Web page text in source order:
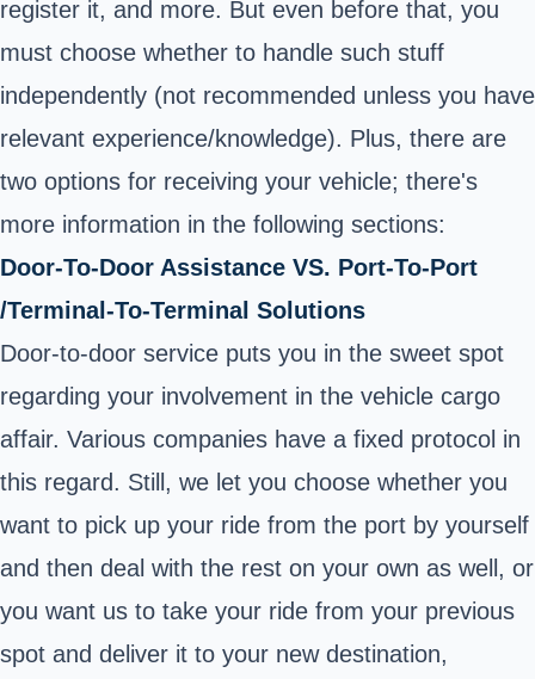
register it, and more. But even before that, you
must choose whether to handle such stuff
independently (not recommended unless you have
relevant experience/knowledge). Plus, there are
two options for receiving your vehicle; there's
more information in the following sections:
Door-To-Door Assistance VS. Port-To-Port
/Terminal-To-Terminal Solutions
Door-to-door service puts you in the sweet spot
regarding your involvement in the vehicle cargo
affair. Various companies have a fixed protocol in
this regard. Still, we let you choose whether you
want to pick up your ride from the port by yourself
and then deal with the rest on your own as well, or
you want us to take your ride from your previous
spot and deliver it to your new destination,